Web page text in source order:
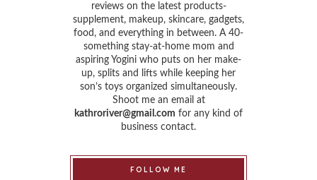
reviews on the latest products-
supplement, makeup, skincare, gadgets,
food, and everything in between. A 40-
something stay-at-home mom and
aspiring Yogini who puts on her make-
up, splits and lifts while keeping her
son’s toys organized simultaneously.
Shoot me an email at
kathroriver@gmail.com for any kind of
business contact.
FOLLOW ME